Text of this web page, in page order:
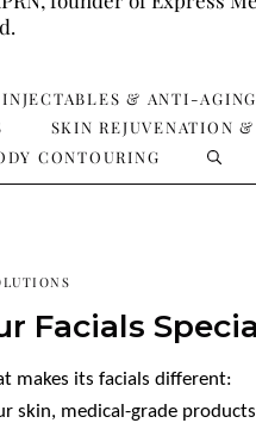
INJECTABLES & ANTI-
SKIN REJUVENATION
CONTOURING
Facials
makes its facials different:
skin, medical-grade